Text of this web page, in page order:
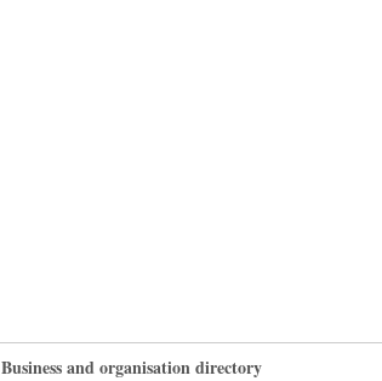
Business and organisation directory